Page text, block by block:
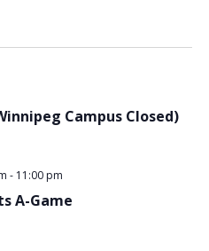
Campus Closed)
A-Game
- 11:00 pm